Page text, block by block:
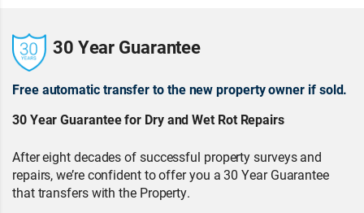
30 Year Guarantee
Free automatic transfer to the new property owner if sold.
30 Year Guarantee for Dry and Wet Rot Repairs
After eight decades of successful property surveys and
repairs, we’re confident to offer you a 30 Year Guarantee
that transfers with the Property.